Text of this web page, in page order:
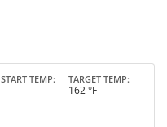
START TEMP
--
TARGET TEMP
162 °F